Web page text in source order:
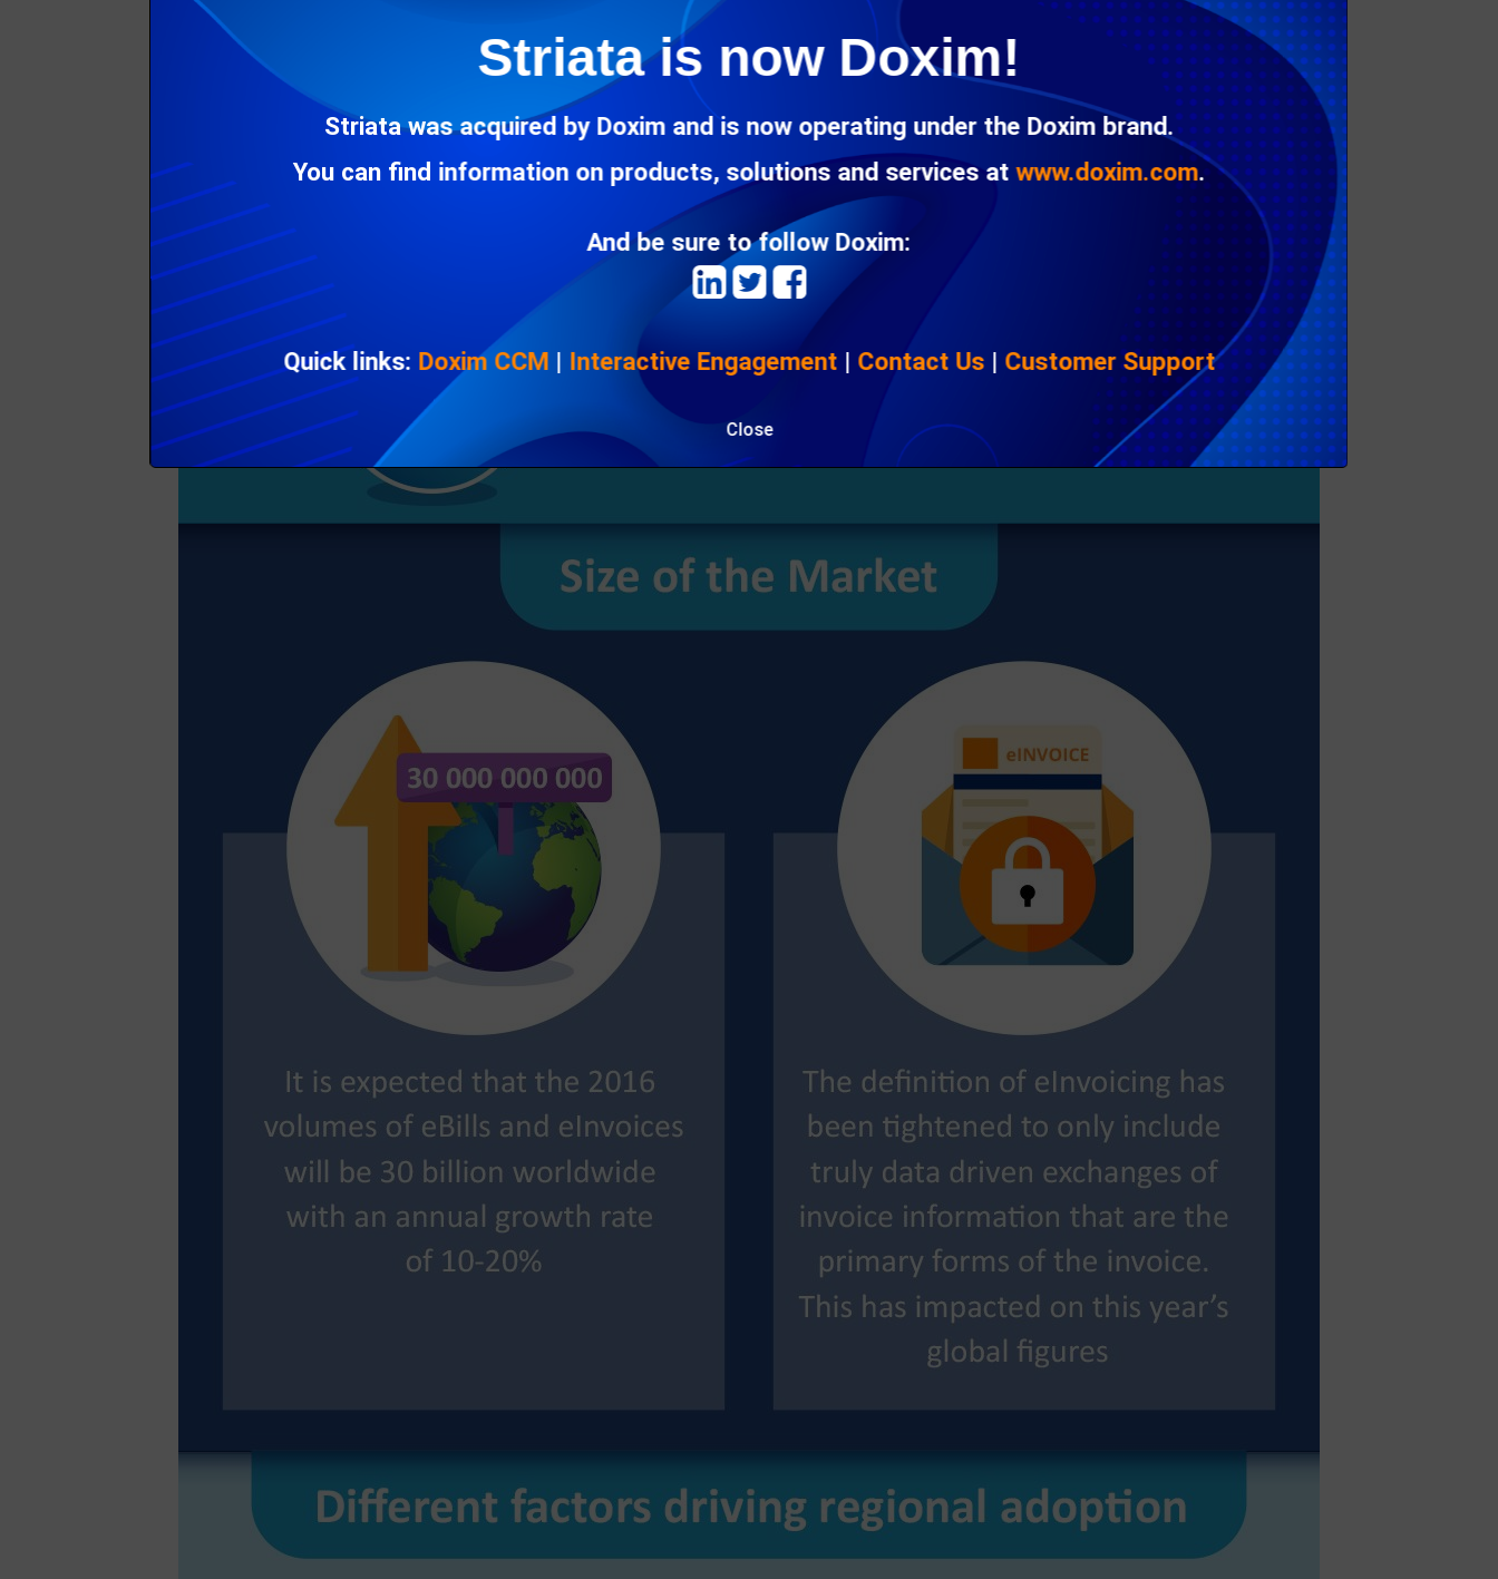
Striata is now Doxim!
Striata was acquired by Doxim and is now operating under the Doxim brand.
You can find information on products, solutions and services at www.doxim.com.
And be sure to follow Doxim:
Quick links: Doxim CCM | Interactive Engagement | Contact Us | Customer Support
Close
Instead of insisting on data connections to a particular network, bigger businesses are now accepting multilayered PDF as a channel. This in turn is
making the eInvoicing networks build PDF processing capabilities into their core competencies.